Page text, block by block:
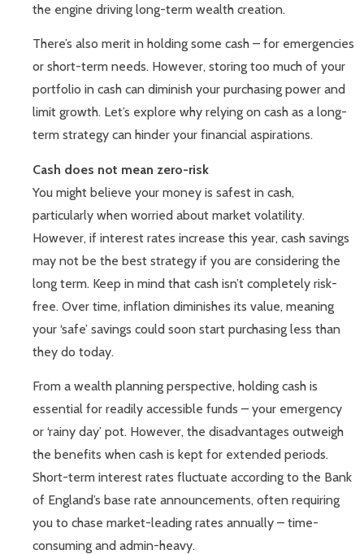
the engine driving long-term wealth creation.
There’s also merit in holding some cash – for emergencies
or short-term needs. However, storing too much of your
portfolio in cash can diminish your purchasing power and
limit growth. Let’s explore why relying on cash as a long-
term strategy can hinder your financial aspirations.
Cash does not mean zero-risk
You might believe your money is safest in cash,
particularly when worried about market volatility.
However, if interest rates increase this year, cash savings
may not be the best strategy if you are considering the
long term. Keep in mind that cash isn’t completely risk-
free. Over time, inflation diminishes its value, meaning
your ‘safe’ savings could soon start purchasing less than
they do today.
From a wealth planning perspective, holding cash is
essential for readily accessible funds – your emergency
or ‘rainy day’ pot. However, the disadvantages outweigh
the benefits when cash is kept for extended periods.
Short-term interest rates fluctuate according to the Bank
of England’s base rate announcements, often requiring
you to chase market-leading rates annually – time-
consuming and admin-heavy.